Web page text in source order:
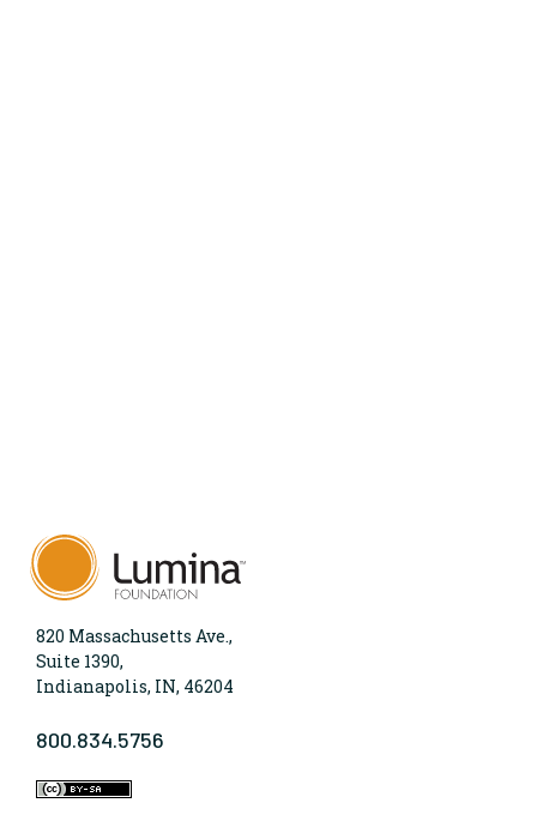
820 Massachusetts Ave.,
Suite 1390,
Indianapolis, IN, 46204
800.834.5756